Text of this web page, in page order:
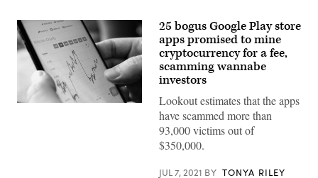
25 bogus Google Play store
apps promised to mine
cryptocurrency for a fee,
scamming wannabe
investors
Lookout estimates that the apps
have scammed more than
93,000 victims out of
$350,000.
JUL 7, 2021 BY TONYA RILEY